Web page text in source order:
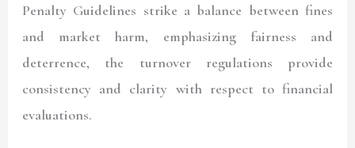
Penalty Guidelines strike a balance between fines
and market harm, emphasizing fairness and
deterrence, the turnover regulations provide
consistency and clarity with respect to financial
evaluations.